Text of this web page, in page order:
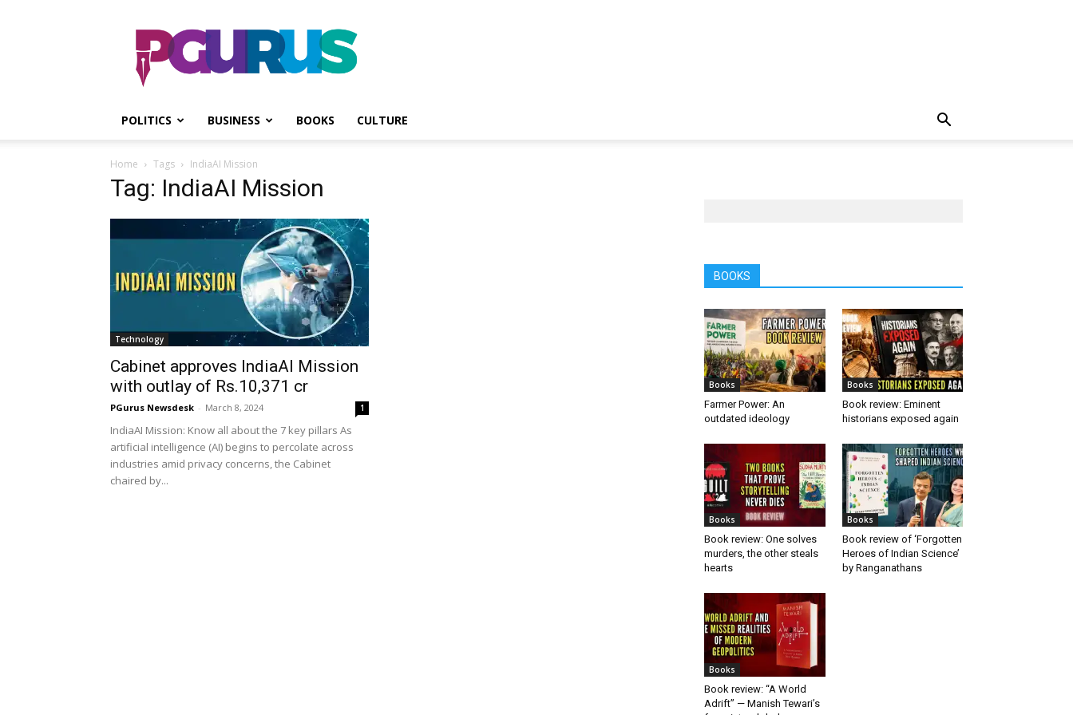
PGurus
POLITICS BUSINESS BOOKS CULTURE
Home Tags IndiaAI Mission
Tag: IndiaAI Mission
Technology
Cabinet approves IndiaAI Mission
with outlay of Rs.10,371 cr
PGurus Newsdesk - March 8, 2024 1
IndiaAI Mission: Know all about the 7 key pillars As
artificial intelligence (AI) begins to percolate across
industries amid privacy concerns, the Cabinet
chaired by...
BOOKS
Books
Farmer Power: An
outdated ideology
Books
Book review: Eminent
historians exposed again
Books
Book review: One solves
murders, the other steals
hearts
Books
Book review of ‘Forgotten
Heroes of Indian Science’
by Ranganathans
Books
Book review: “A World
Adrift” — Manish Tewari’s